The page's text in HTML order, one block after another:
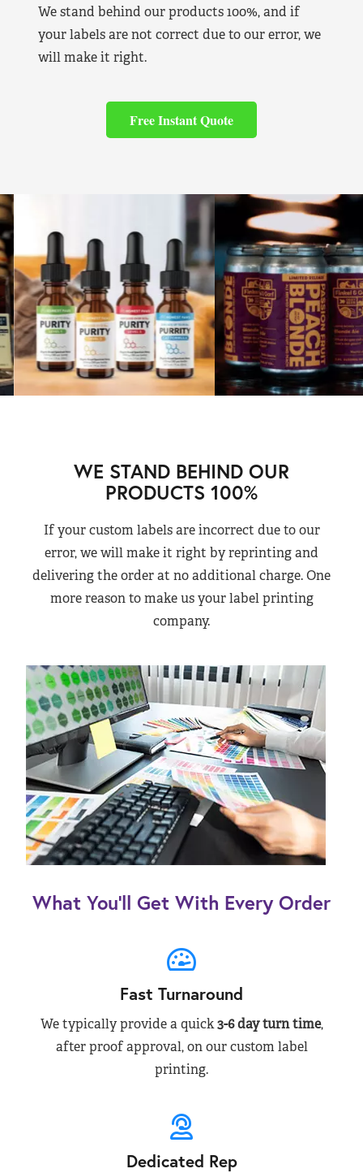
We stand behind our products 100%, and if
your labels are not correct due to our error, we
will make it right.
Free Instant Quote
WE STAND BEHIND OUR
PRODUCTS 100%
If your custom labels are incorrect due to our
error, we will make it right by reprinting and
delivering the order at no additional charge. One
more reason to make us your label printing
company.
What You’ll Get With Every Order
Fast Turnaround
We typically provide a quick3-6 day turn time,
after proof approval, on our custom label
printing.
Dedicated Rep